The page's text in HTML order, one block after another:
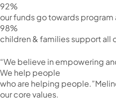
92%
our funds go towards
98%
children & families support all
“We believe in empowering
We help people
who are helping
our core values.